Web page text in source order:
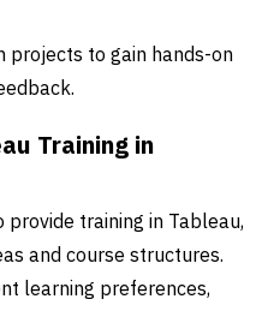
projects to gain hands-on
Training in
training in Tableau,
and course structures.
learning preferences,